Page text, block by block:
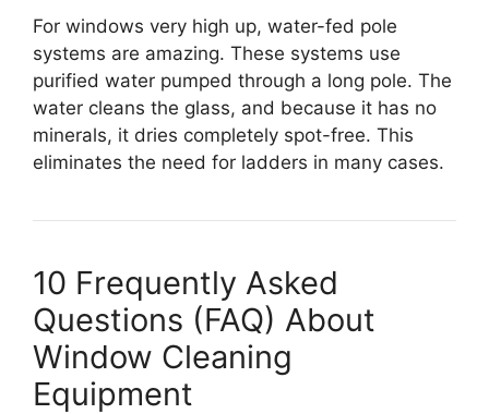
For windows very high up, water-fed pole
systems are amazing. These systems use
purified water pumped through a long pole. The
water cleans the glass, and because it has no
minerals, it dries completely spot-free. This
eliminates the need for ladders in many cases.
10 Frequently Asked
Questions (FAQ) About
Window Cleaning
Equipment